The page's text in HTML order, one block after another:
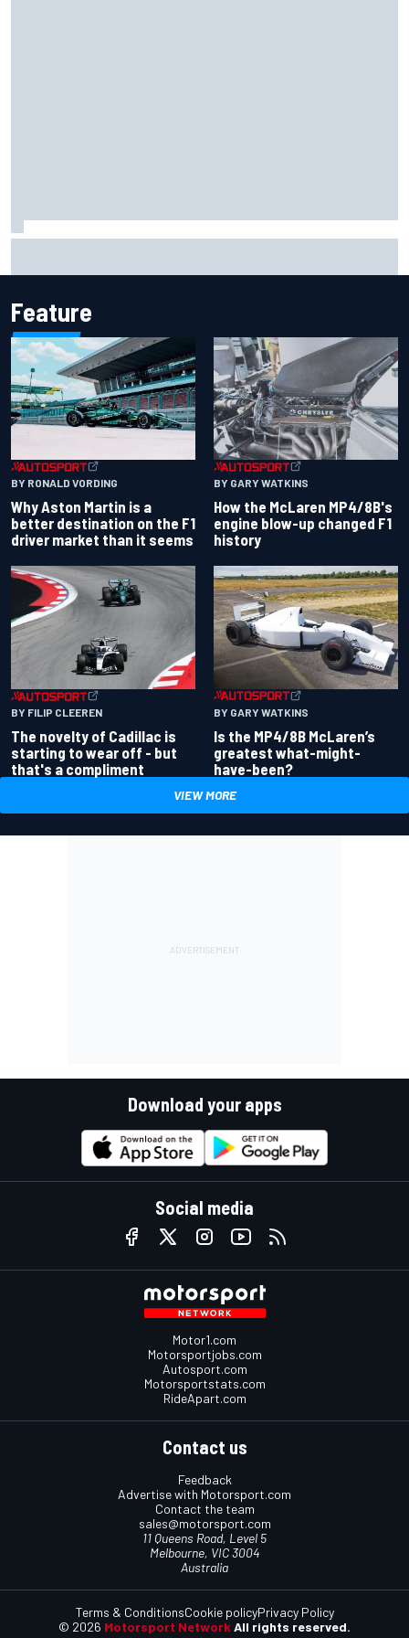
Feature
BY RONALD VORDING
Why Aston Martin is a
better destination on the F1
driver market than it seems
BY GARY WATKINS
How the McLaren MP4/8B's
engine blow-up changed F1
history
BY FILIP CLEEREN
The novelty of Cadillac is
starting to wear off - but
that's a compliment
BY GARY WATKINS
Is the MP4/8B McLaren’s
greatest what-might-
have-been?
VIEW MORE
Download your apps
Social media
Motor1.com
Motorsportjobs.com
Autosport.com
Motorsportstats.com
RideApart.com
Contact us
Feedback
Advertise with Motorsport.com
Contact the team
sales@motorsport.com
11 Queens Road, Level 5
Melbourne, VIC 3004
Australia
© 2026 Motorsport Network All rights reserved.
Terms & ConditionsCookie policyPrivacy Policy